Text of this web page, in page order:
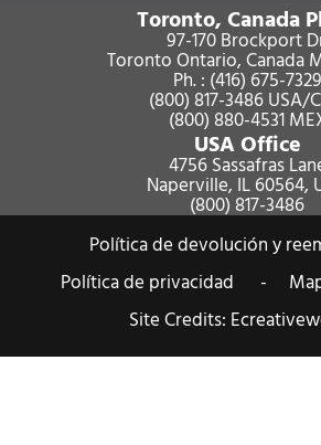
Toronto, Canada
97-170 Brockport
Toronto Ontario, Canada
Ph. : (416) 675-7329
(800) 817-3486USA/
(800) 880-4531
USA Office
4756 Sassafras
Naperville, IL 60564,
(800) 817-3486
Política de devolución y
Política de privacidad -
Site Credits: